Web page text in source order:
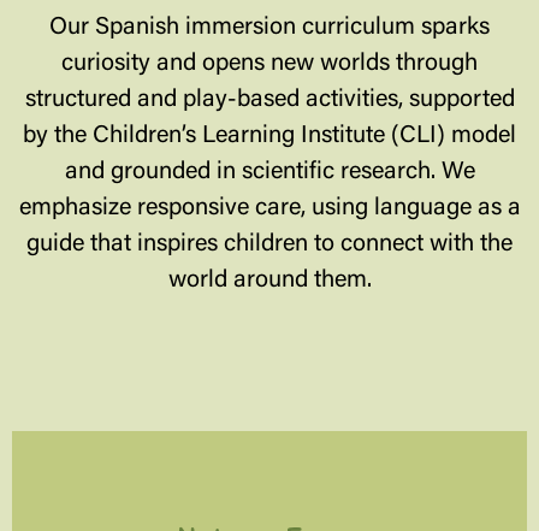
Our Spanish immersion curriculum sparks
curiosity and opens new worlds through
structured and play-based activities, supported
by the Children’s Learning Institute (CLI) model
and grounded in scientific research. We
emphasize responsive care, using language as a
guide that inspires children to connect with the
world around them.